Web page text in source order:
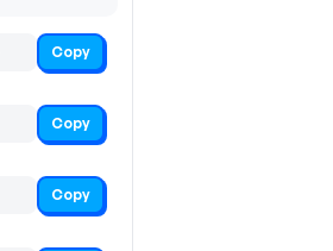
Copy
Copy
Copy